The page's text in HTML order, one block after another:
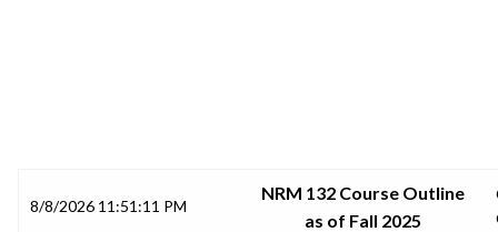
8/8/2026 11:51:11 PM
NRM 132 Course Outline
as of Fall 2025